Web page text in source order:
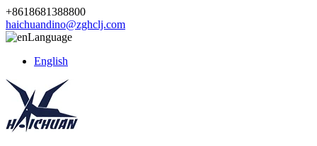
+8618681388800
haichuandino@zghclj.com
Language
English